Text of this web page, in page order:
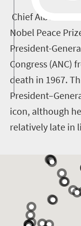
Chief Albert
Nobel Peace
President-
Congress (ANC)
death in 1967.
icon, although
relatively late in